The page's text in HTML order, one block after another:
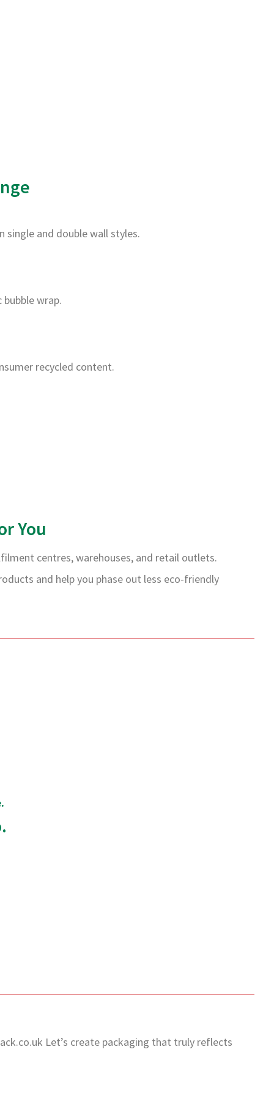
single and double wall styles.
wrap.
recycled content.
You
centres, warehouses, and retail outlets.
and help you phase out less eco-friendly
Let’s create packaging that truly reflects